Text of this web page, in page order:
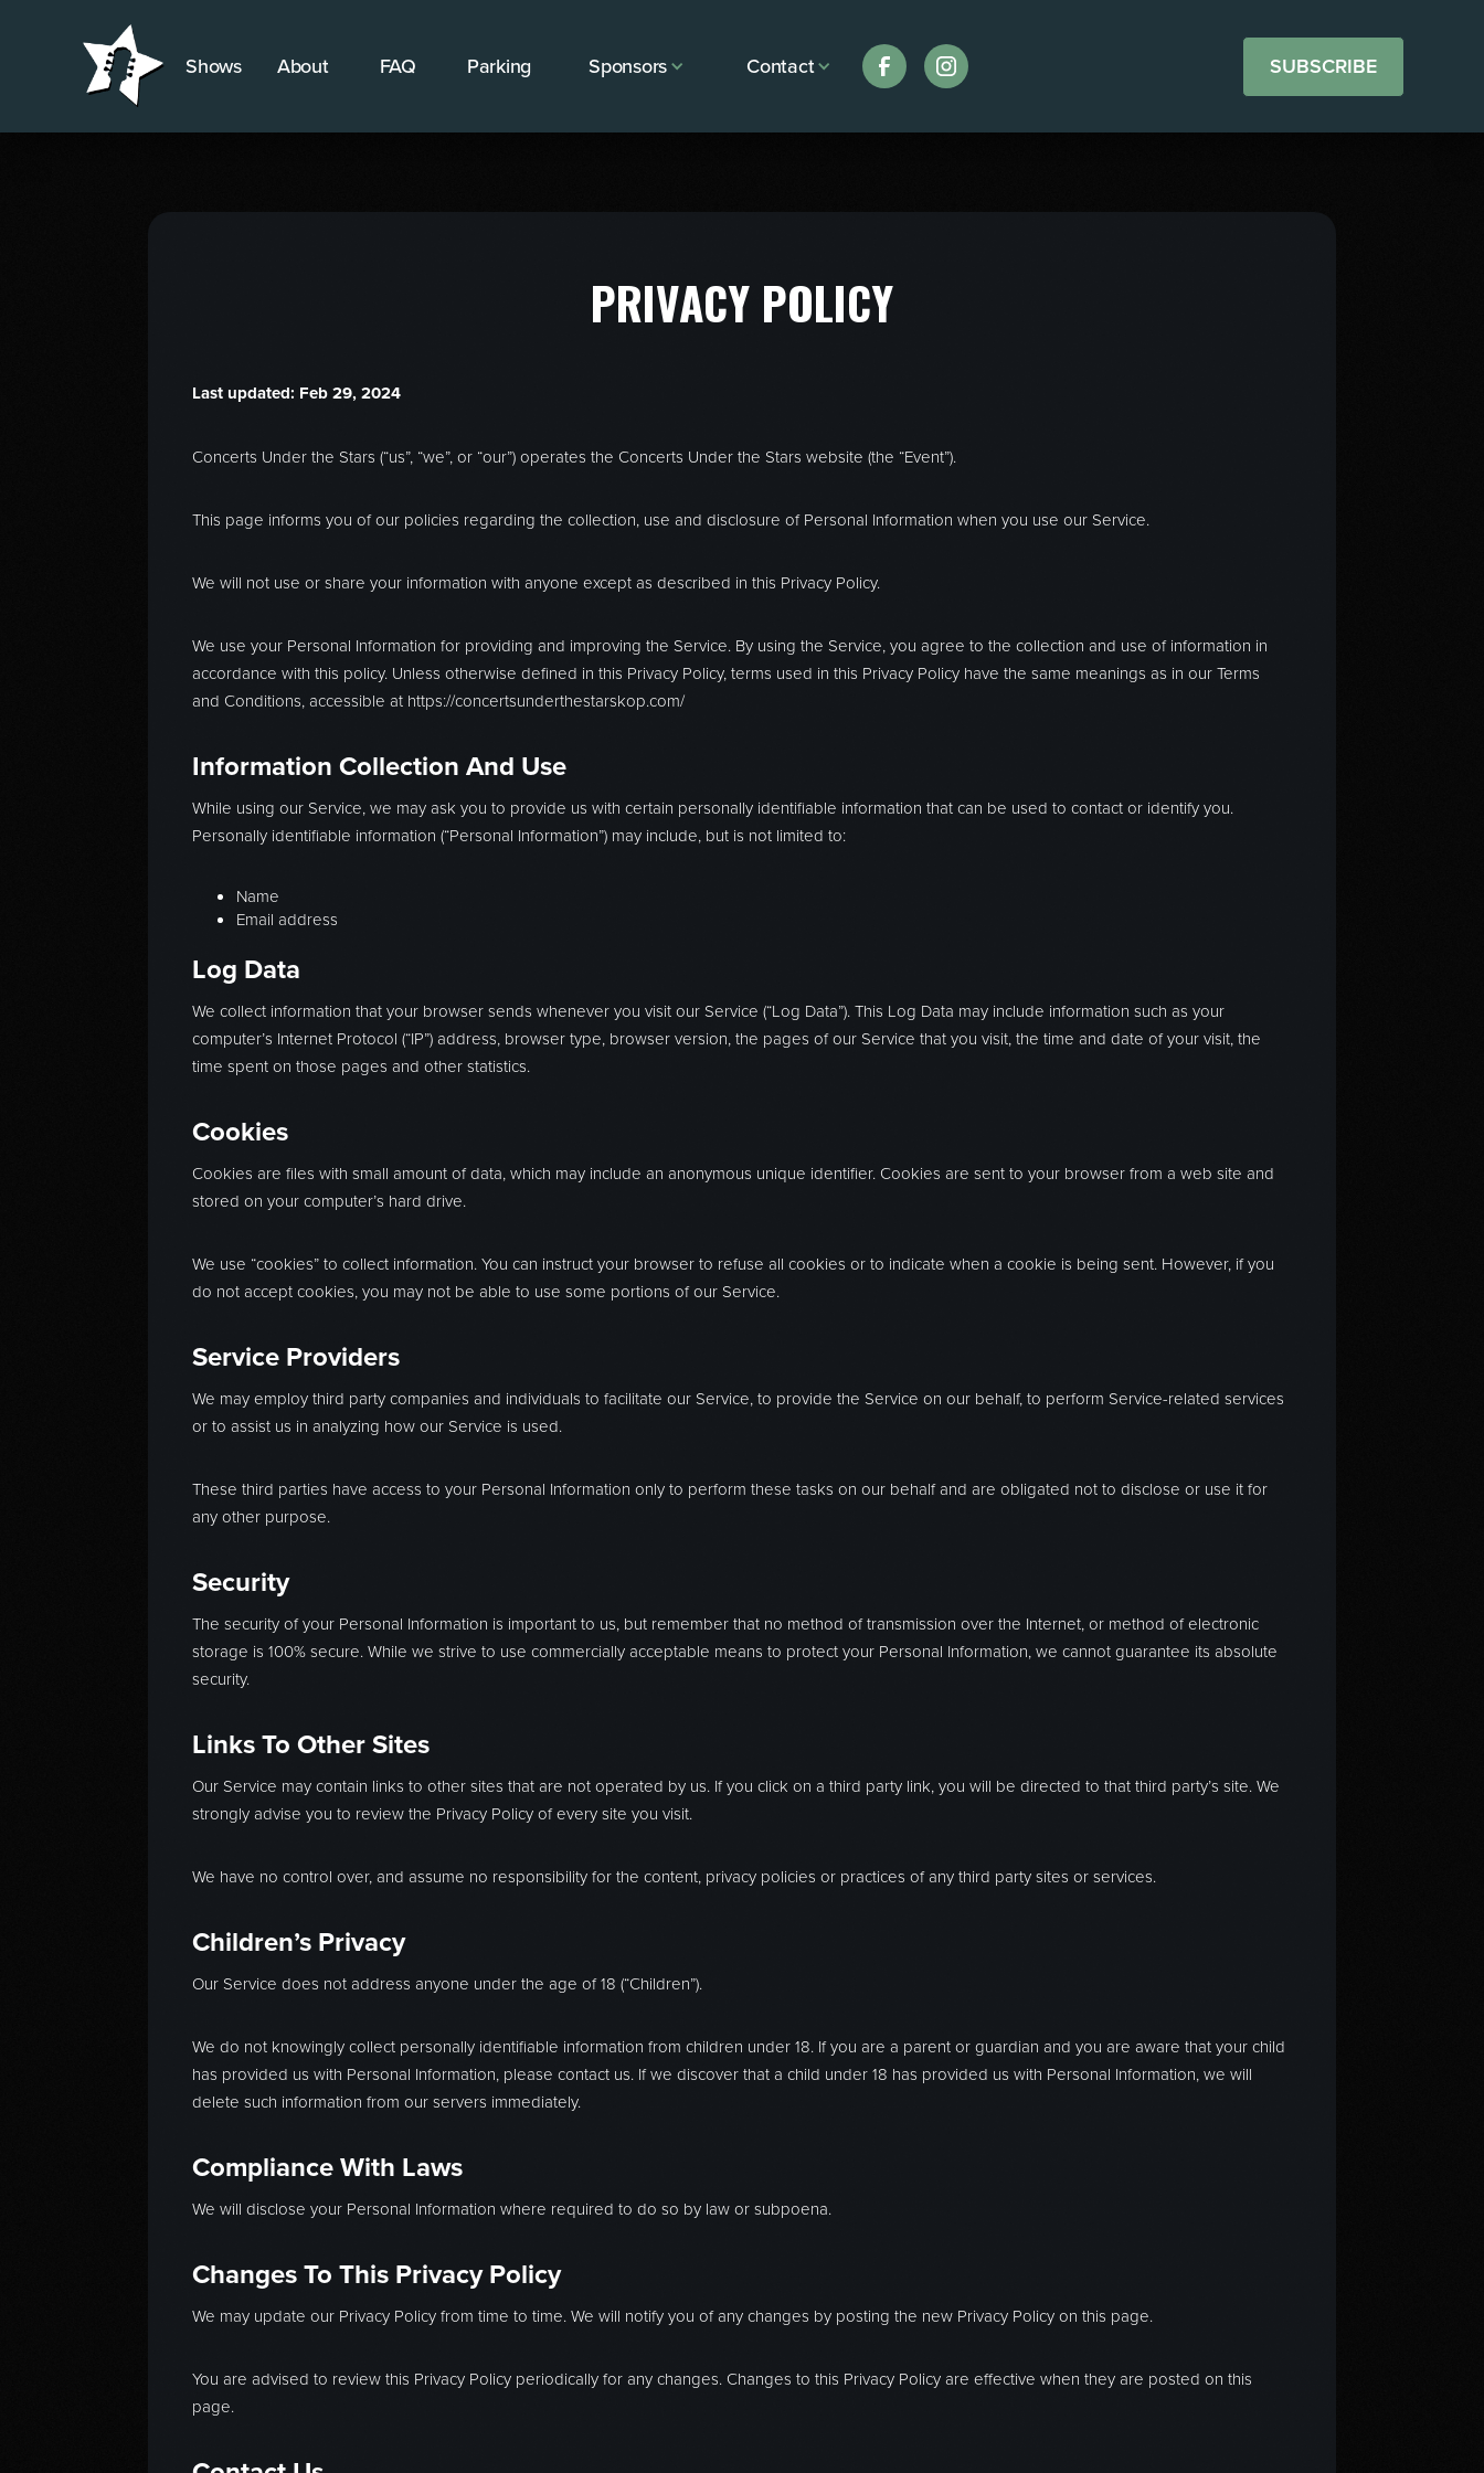
Shows About FAQ Parking Sponsors Contact SUBSCRIBE
PRIVACY POLICY
Last updated: Feb 29, 2024
Concerts Under the Stars (“us”, “we”, or “our”) operates the Concerts Under the Stars website (the “Event”).
This page informs you of our policies regarding the collection, use and disclosure of Personal Information when you use our Service.
We will not use or share your information with anyone except as described in this Privacy Policy.
We use your Personal Information for providing and improving the Service. By using the Service, you agree to the collection and use of information in
accordance with this policy. Unless otherwise defined in this Privacy Policy, terms used in this Privacy Policy have the same meanings as in our Terms
and Conditions, accessible at https://concertsunderthestarskop.com/
Information Collection And Use
While using our Service, we may ask you to provide us with certain personally identifiable information that can be used to contact or identify you.
Personally identifiable information (“Personal Information”) may include, but is not limited to:
Name
Email address
Log Data
We collect information that your browser sends whenever you visit our Service (“Log Data”). This Log Data may include information such as your
computer’s Internet Protocol (“IP”) address, browser type, browser version, the pages of our Service that you visit, the time and date of your visit, the
time spent on those pages and other statistics.
Cookies
Cookies are files with small amount of data, which may include an anonymous unique identifier. Cookies are sent to your browser from a web site and
stored on your computer’s hard drive.
We use “cookies” to collect information. You can instruct your browser to refuse all cookies or to indicate when a cookie is being sent. However, if you
do not accept cookies, you may not be able to use some portions of our Service.
Service Providers
We may employ third party companies and individuals to facilitate our Service, to provide the Service on our behalf, to perform Service-related services
or to assist us in analyzing how our Service is used.
These third parties have access to your Personal Information only to perform these tasks on our behalf and are obligated not to disclose or use it for
any other purpose.
Security
The security of your Personal Information is important to us, but remember that no method of transmission over the Internet, or method of electronic
storage is 100% secure. While we strive to use commercially acceptable means to protect your Personal Information, we cannot guarantee its absolute
security.
Links To Other Sites
Our Service may contain links to other sites that are not operated by us. If you click on a third party link, you will be directed to that third party’s site. We
strongly advise you to review the Privacy Policy of every site you visit.
We have no control over, and assume no responsibility for the content, privacy policies or practices of any third party sites or services.
Children’s Privacy
Our Service does not address anyone under the age of 18 (“Children”).
We do not knowingly collect personally identifiable information from children under 18. If you are a parent or guardian and you are aware that your child
has provided us with Personal Information, please contact us. If we discover that a child under 18 has provided us with Personal Information, we will
delete such information from our servers immediately.
Compliance With Laws
We will disclose your Personal Information where required to do so by law or subpoena.
Changes To This Privacy Policy
We may update our Privacy Policy from time to time. We will notify you of any changes by posting the new Privacy Policy on this page.
You are advised to review this Privacy Policy periodically for any changes. Changes to this Privacy Policy are effective when they are posted on this
page.